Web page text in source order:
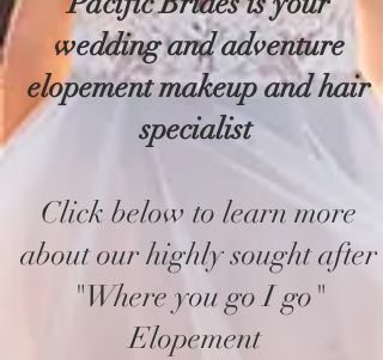
wedding and adventure
elopement makeup and hair
specialist
Click below to learn more
about our highly sought after
"Where you go I go"
Elopement